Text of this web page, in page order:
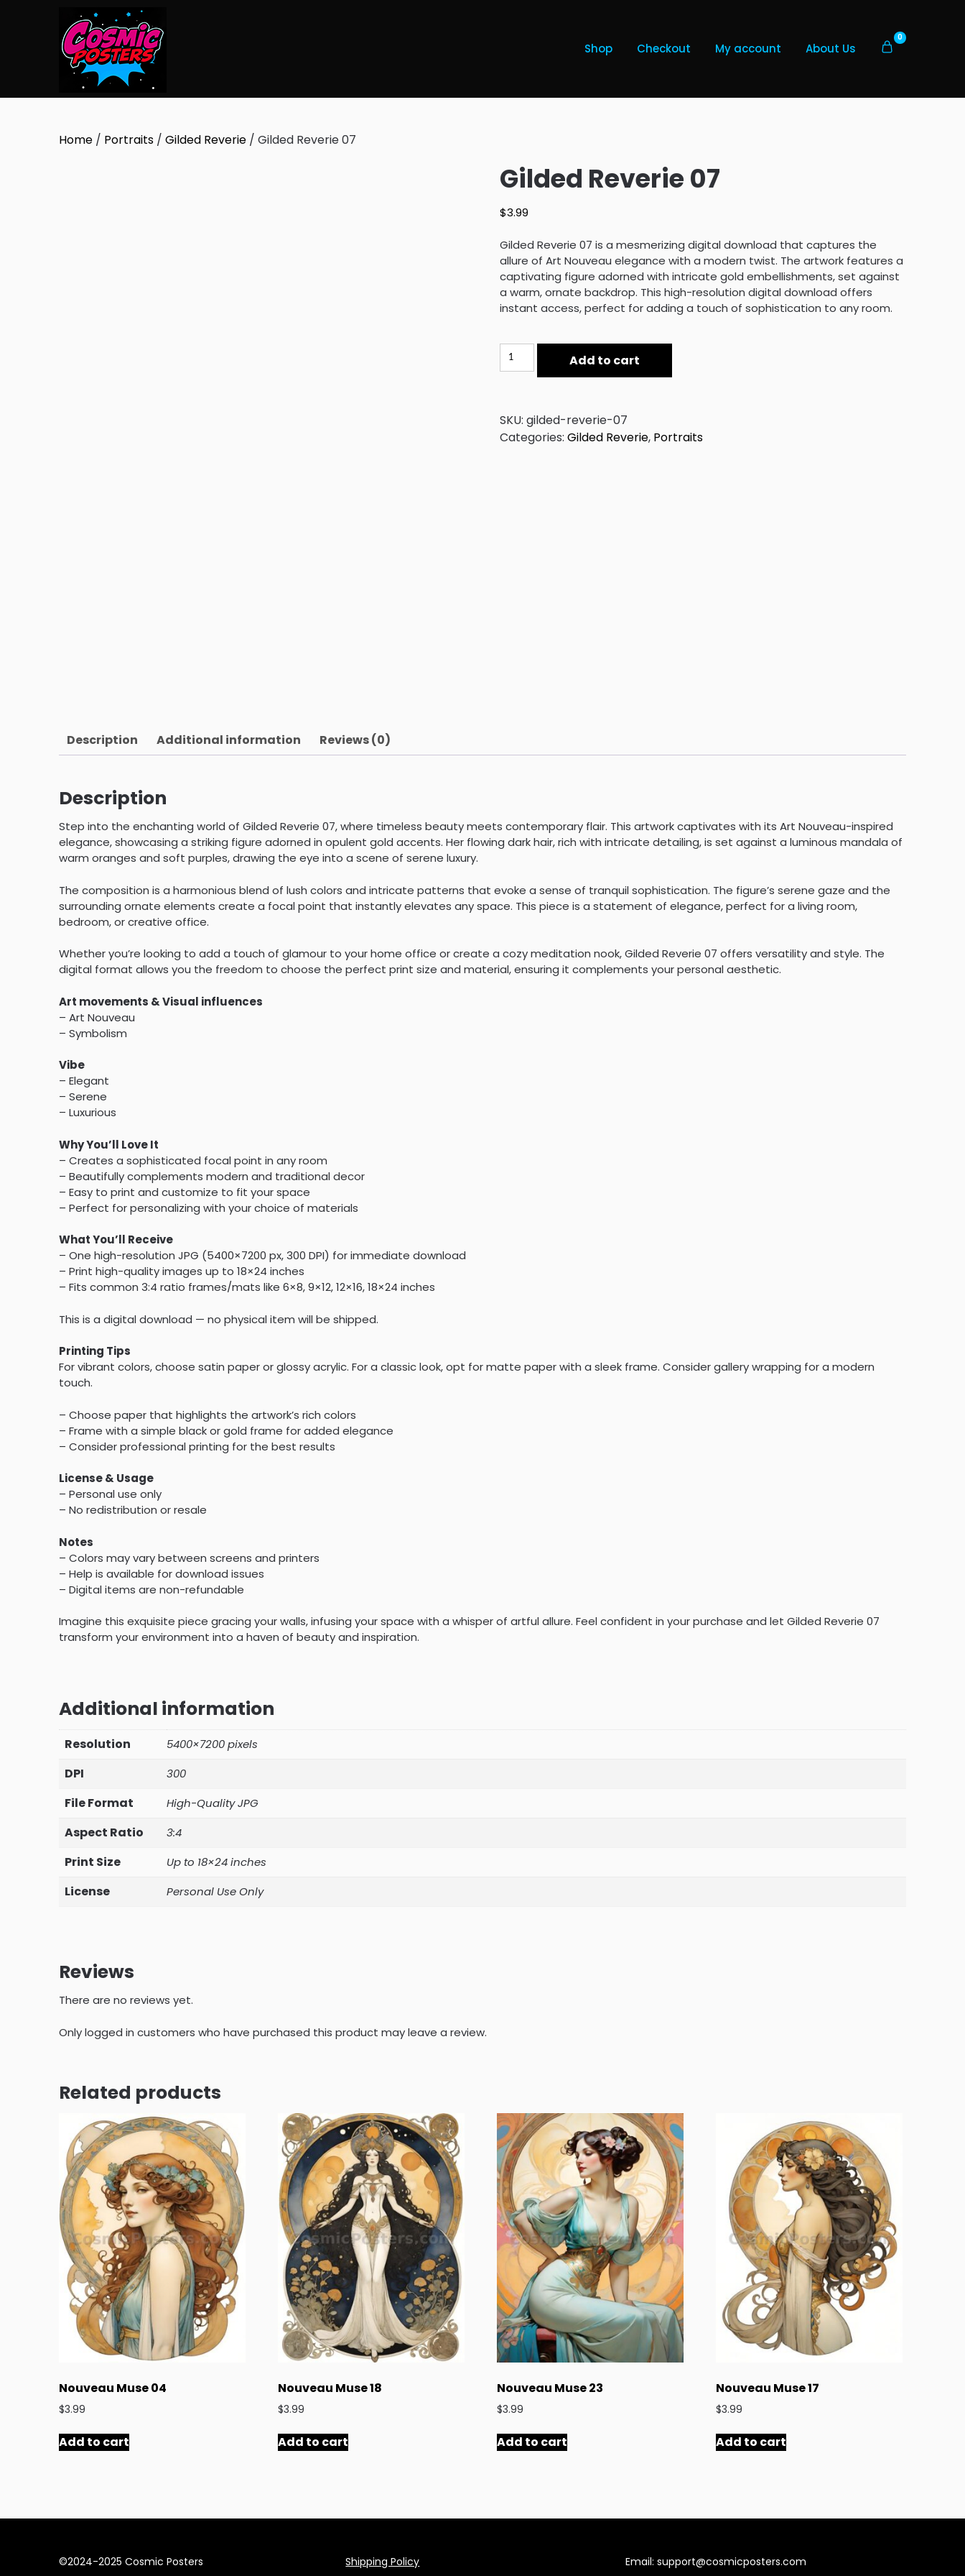
Shop Checkout My account About Us
0
Home / Portraits / Gilded Reverie / Gilded Reverie 07
Gilded Reverie 07
$3.99
Gilded Reverie 07 is a mesmerizing digital download that captures the
allure of Art Nouveau elegance with a modern twist. The artwork features a
captivating figure adorned with intricate gold embellishments, set against
a warm, ornate backdrop. This high-resolution digital download offers
instant access, perfect for adding a touch of sophistication to any room.
Gilded
Reverie
Add to cart
SKU: gilded-reverie-07
Categories: Gilded Reverie, Portraits
Description Additional information Reviews (0)
Description
Step into the enchanting world of Gilded Reverie 07, where timeless beauty meets contemporary flair. This artwork captivates with its Art Nouveau-inspired
elegance, showcasing a striking figure adorned in opulent gold accents. Her flowing dark hair, rich with intricate detailing, is set against a luminous mandala of
warm oranges and soft purples, drawing the eye into a scene of serene luxury.
The composition is a harmonious blend of lush colors and intricate patterns that evoke a sense of tranquil sophistication. The figure’s serene gaze and the
surrounding ornate elements create a focal point that instantly elevates any space. This piece is a statement of elegance, perfect for a living room,
bedroom, or creative office.
Whether you’re looking to add a touch of glamour to your home office or create a cozy meditation nook, Gilded Reverie 07 offers versatility and style. The
digital format allows you the freedom to choose the perfect print size and material, ensuring it complements your personal aesthetic.
Art movements & Visual influences
– Art Nouveau
– Symbolism
Vibe
– Elegant
– Serene
– Luxurious
Why You’ll Love It
– Creates a sophisticated focal point in any room
– Beautifully complements modern and traditional decor
– Easy to print and customize to fit your space
– Perfect for personalizing with your choice of materials
What You’ll Receive
– One high-resolution JPG (5400×7200 px, 300 DPI) for immediate download
– Print high-quality images up to 18×24 inches
– Fits common 3:4 ratio frames/mats like 6×8, 9×12, 12×16, 18×24 inches
This is a digital download — no physical item will be shipped.
Printing Tips
For vibrant colors, choose satin paper or glossy acrylic. For a classic look, opt for matte paper with a sleek frame. Consider gallery wrapping for a modern
touch.
– Choose paper that highlights the artwork’s rich colors
– Frame with a simple black or gold frame for added elegance
– Consider professional printing for the best results
License & Usage
– Personal use only
– No redistribution or resale
Notes
– Colors may vary between screens and printers
– Help is available for download issues
– Digital items are non-refundable
Imagine this exquisite piece gracing your walls, infusing your space with a whisper of artful allure. Feel confident in your purchase and let Gilded Reverie 07
transform your environment into a haven of beauty and inspiration.
Additional information
Resolution 5400×7200 pixels
DPI 300
File Format High-Quality JPG
Aspect Ratio 3:4
Print Size Up to 18×24 inches
License Personal Use Only
Reviews
There are no reviews yet.
Only logged in customers who have purchased this product may leave a review.
Related products
Nouveau Muse 04
$3.99
Add to cart
Nouveau Muse 18
$3.99
Add to cart
Nouveau Muse 23
$3.99
Add to cart
Nouveau Muse 17
$3.99
Add to cart
©2024-2025 Cosmic Posters Shipping Policy Email: support@cosmicposters.com